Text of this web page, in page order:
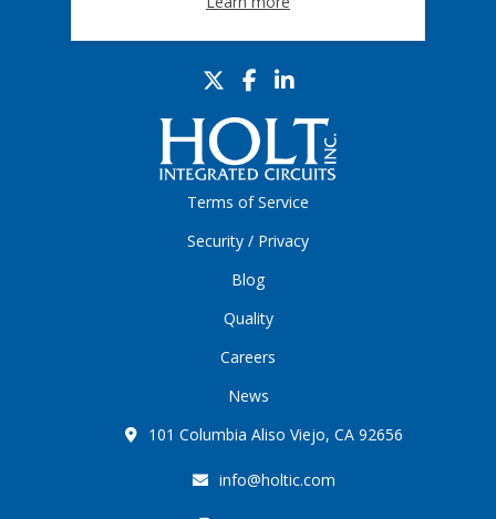
Terms of Service
Security / Privacy
Blog
Quality
Careers
News
101 Columbia Aliso Viejo, CA 92656
info@holtic.com